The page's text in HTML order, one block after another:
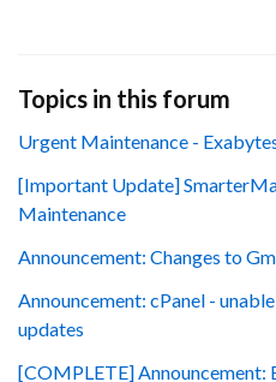
Topics in this forum
Urgent Maintenance -
[Important Update]
Maintenance
Announcement: Changes to
Announcement: cPanel -
updates
[COMPLETE]